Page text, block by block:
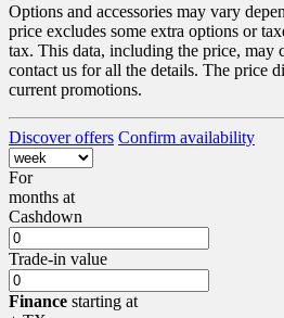
Options and accessories may vary
price excludes some extra options or
tax. This data, including the price, may
contact us for all the details. The price
current promotions.
Discover offers Confirm availability
For
months at
Cashdown
Trade-in value
Finance starting at